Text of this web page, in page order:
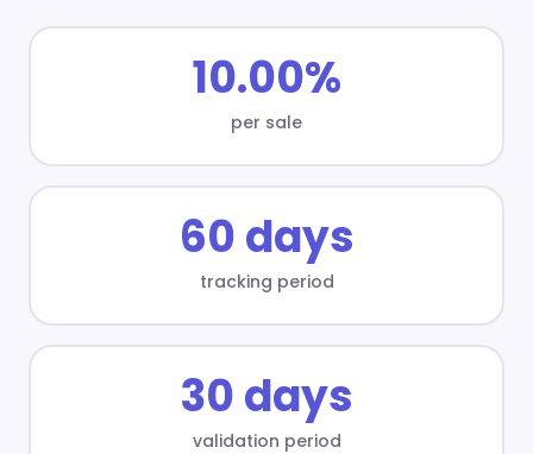
10.00%
per sale
60 days
tracking period
30 days
validation period